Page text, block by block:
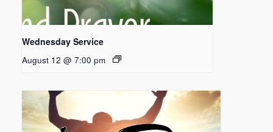
Wednesday Service
August 12 @ 7:00 pm